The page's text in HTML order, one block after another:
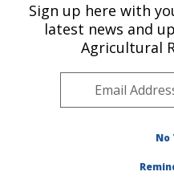
U.S. DEPARTMENT OF AGRICULTURE
Sign up here with
latest news and
Agricultural
No